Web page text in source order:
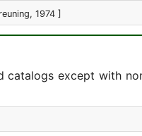
1974 ]
except with